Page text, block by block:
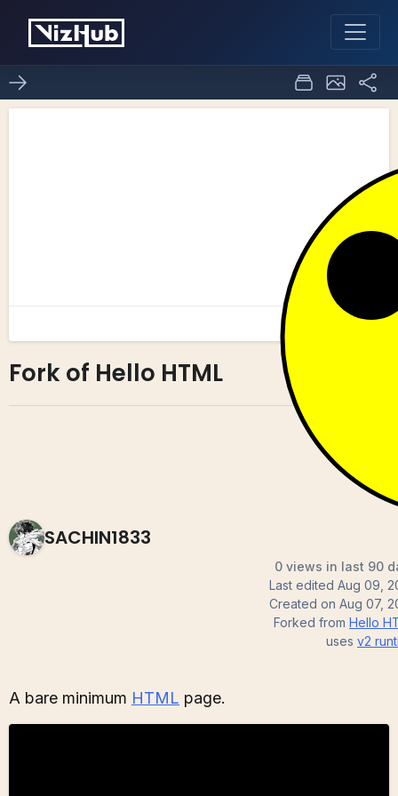
Fork of Hello HTML
SACHIN1833
0 views in last 90
Last edited Aug 09,
Created on Aug 07,
Forked from Hello
uses v2
A bare minimum HTML page.